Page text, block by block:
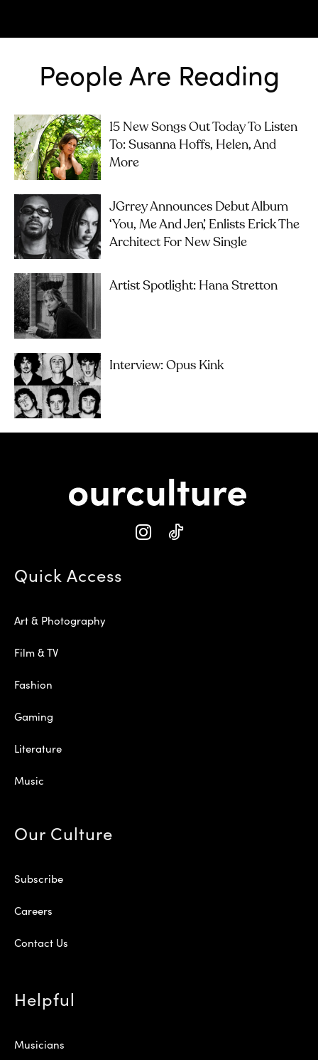
People Are Reading
15 New Songs Out Today To Listen
To: Susanna Hoffs, Helen, And
More
JGrrey Announces Debut Album
‘you, Me And Jen’, Enlists Erick The
Architect For New Single
Artist Spotlight: Hana Stretton
Interview: Opus Kink
Quick Access
Art & Photography
Film & TV
Fashion
Gaming
Literature
Music
Our Culture
Subscribe
Careers
Contact Us
Helpful
Musicians